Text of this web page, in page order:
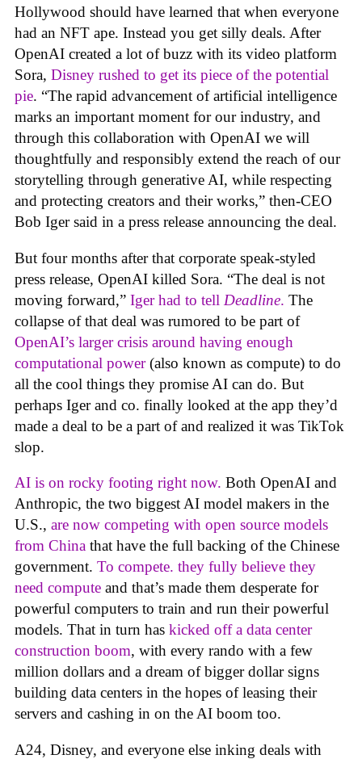
Hollywood should have learned that when everyone
had an NFT ape. Instead you get silly deals. After
OpenAI created a lot of buzz with its video platform
Sora, Disney rushed to get its piece of the potential
pie. “The rapid advancement of artificial intelligence
marks an important moment for our industry, and
through this collaboration with OpenAI we will
thoughtfully and responsibly extend the reach of our
storytelling through generative AI, while respecting
and protecting creators and their works,” then-CEO
Bob Iger said in a press release announcing the deal.
But four months after that corporate speak-styled
press release, OpenAI killed Sora. “The deal is not
moving forward,” Iger had to tell Deadline. The
collapse of that deal was rumored to be part of
OpenAI’s larger crisis around having enough
computational power(also known as compute) to do
all the cool things they promise AI can do. But
perhaps Iger and co. finally looked at the app they’d
made a deal to be a part of and realized it was TikTok
slop.
AI is on rocky footing right now. Both OpenAI and
Anthropic, the two biggest AI model makers in the
U.S., are now competing with open source models
from China that have the full backing of the Chinese
government. To compete. they fully believe they
need compute and that’s made them desperate for
powerful computers to train and run their powerful
models. That in turn has kicked off a data center
construction boom, with every rando with a few
million dollars and a dream of bigger dollar signs
building data centers in the hopes of leasing their
servers and cashing in on the AI boom too.
A24, Disney, and everyone else inking deals with